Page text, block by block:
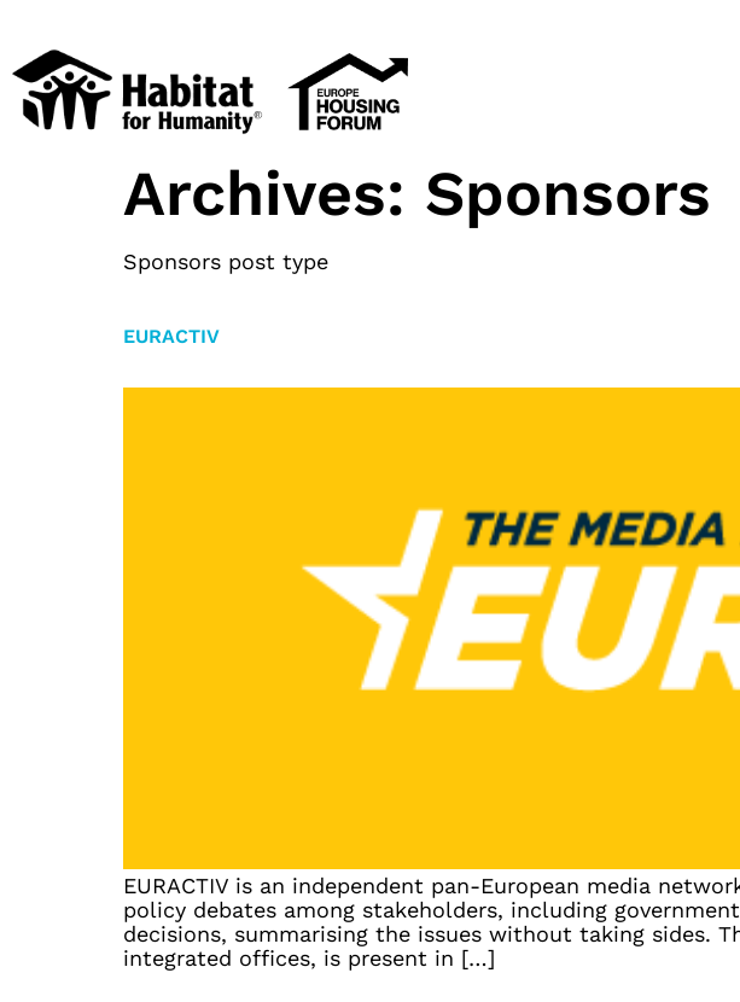
Archives: Sponsors
Sponsors post type
EURACTIV
EURACTIV is an independent pan-European media
policy debates among stakeholders, including
decisions, summarising the issues without taking sides.
integrated offices, is present in […]